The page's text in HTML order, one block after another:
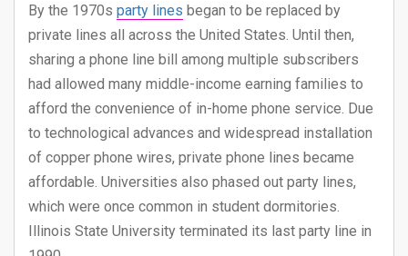
By the 1970s party lines began to be replaced by
private lines all across the United States. Until then,
sharing a phone line bill among multiple subscribers
had allowed many middle-income earning families to
afford the convenience of in-home phone service. Due
to technological advances and widespread installation
of copper phone wires, private phone lines became
affordable. Universities also phased out party lines,
which were once common in student dormitories.
Illinois State University terminated its last party line in